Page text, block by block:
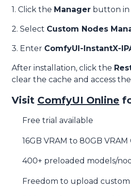
1. Click the Manager button in
2. Select Custom Nodes
3. Enter ComfyUI-InstantX-
After installation, click the
clear the cache and access
Visit ComfyUI Online
Free trial available
16GB VRAM to 80GB
400+ preloaded models/
Freedom to upload